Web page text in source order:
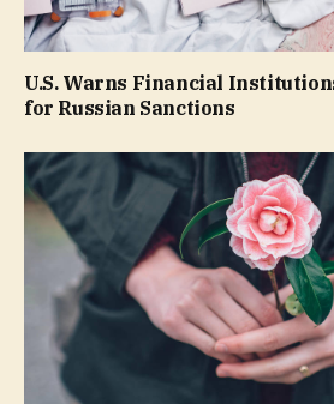
U.S. Warns Financial
for Russian Sanctions